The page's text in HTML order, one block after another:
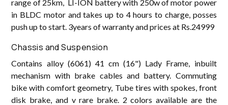
range of 25km, LI-ION battery with 250w of motor power
in BLDC motor and takes up to 4 hours to charge, posses
push up to start. 3years of warranty and prices at Rs.24999
Chassis and Suspension
Contains alloy (6061) 41 cm (16") Lady Frame, inbuilt
mechanism with brake cables and battery. Commuting
bike with comfort geometry, Tube tires with spokes, front
disk brake, and v rare brake. 2 colors available are the